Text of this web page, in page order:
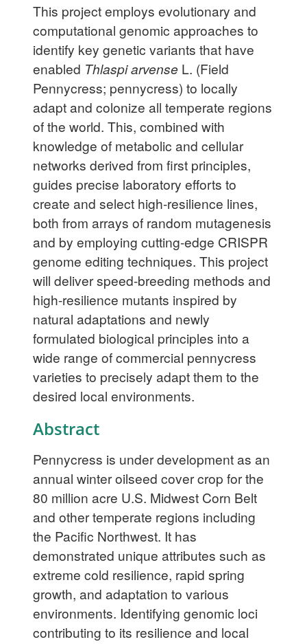
This project employs evolutionary and
computational genomic approaches to
identify key genetic variants that have
enabled Thlaspi arvense L. (Field
Pennycress; pennycress) to locally
adapt and colonize all temperate regions
of the world. This, combined with
knowledge of metabolic and cellular
networks derived from first principles,
guides precise laboratory efforts to
create and select high-resilience lines,
both from arrays of random mutagenesis
and by employing cutting-edge CRISPR
genome editing techniques. This project
will deliver speed-breeding methods and
high-resilience mutants inspired by
natural adaptations and newly
formulated biological principles into a
wide range of commercial pennycress
varieties to precisely adapt them to the
desired local environments.
Abstract
Pennycress is under development as an
annual winter oilseed cover crop for the
80 million acre U.S. Midwest Corn Belt
and other temperate regions including
the Pacific Northwest. It has
demonstrated unique attributes such as
extreme cold resilience, rapid spring
growth, and adaptation to various
environments. Identifying genomic loci
contributing to its resilience and local